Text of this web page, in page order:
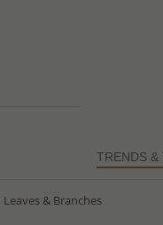
TRENDS &
Leaves & Branches